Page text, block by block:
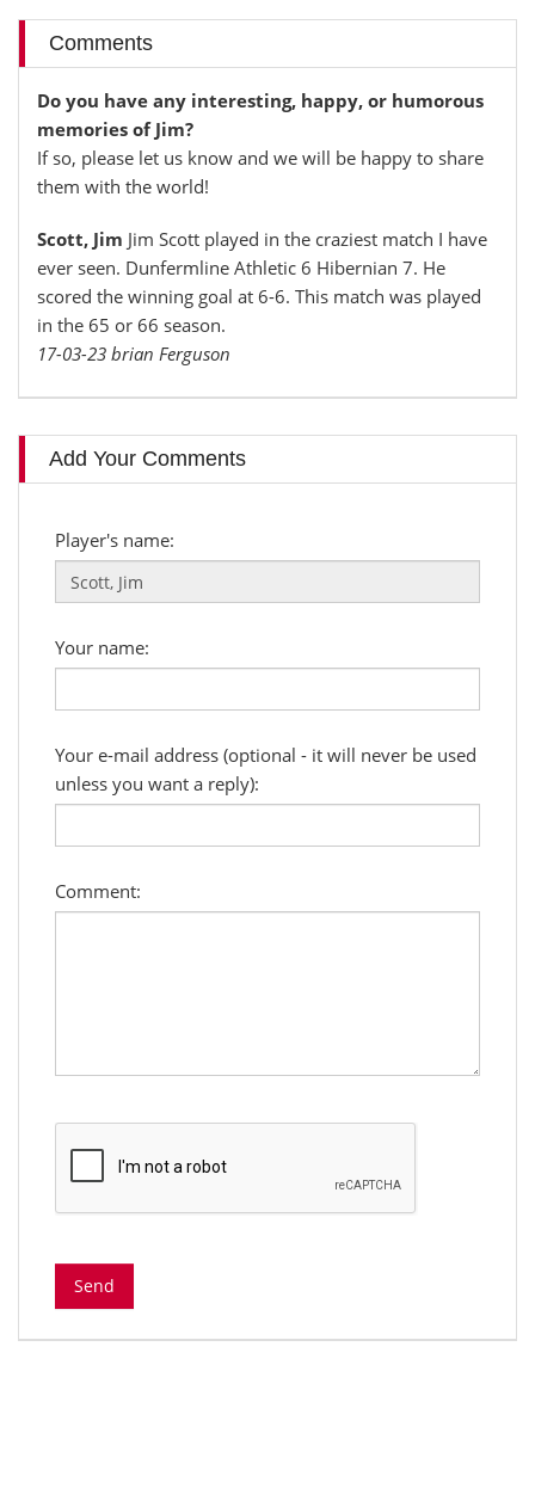
Comments
Do you have any interesting, happy, or humorous
memories of Jim?
If so, please let us know and we will be happy to share
them with the world!
Scott, Jim Jim Scott played in the craziest match I have
ever seen. Dunfermline Athletic 6 Hibernian 7. He
scored the winning goal at 6-6. This match was played
in the 65 or 66 season.
17-03-23 brian Ferguson
Add Your Comments
Player's name:
Your name:
Your e-mail address (optional - it will never be used
unless you want a reply):
Comment: